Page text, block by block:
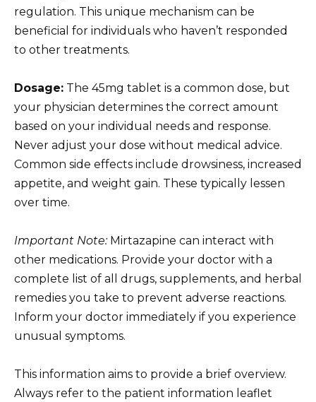
regulation. This unique mechanism can be
beneficial for individuals who haven’t responded
to other treatments.
Dosage: The 45mg tablet is a common dose, but
your physician determines the correct amount
based on your individual needs and response.
Never adjust your dose without medical advice.
Common side effects include drowsiness, increased
appetite, and weight gain. These typically lessen
over time.
Important Note:Mirtazapine can interact with
other medications. Provide your doctor with a
complete list of all drugs, supplements, and herbal
remedies you take to prevent adverse reactions.
Inform your doctor immediately if you experience
unusual symptoms.
This information aims to provide a brief overview.
Always refer to the patient information leaflet